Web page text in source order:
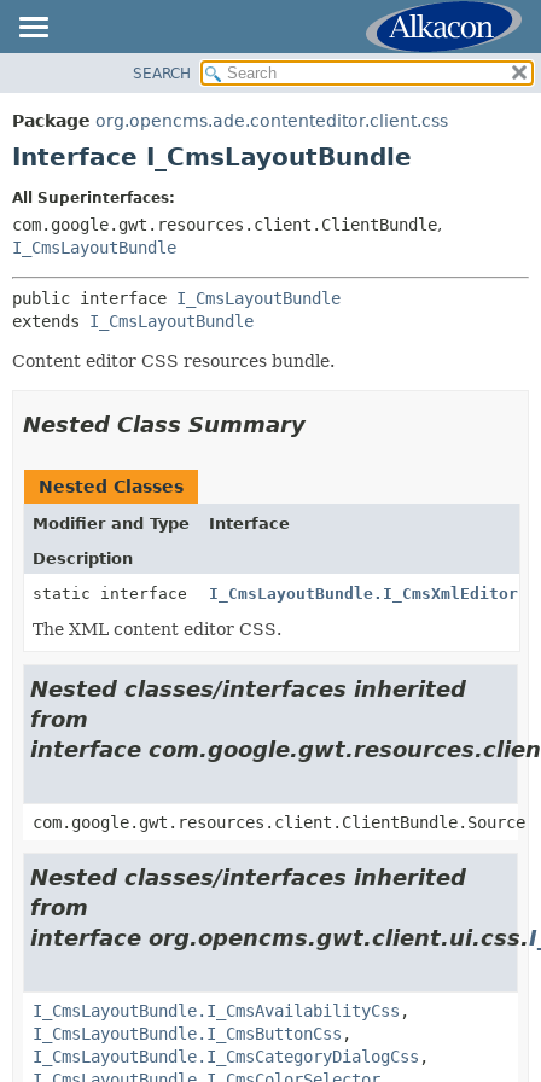
PACKAGE
CLASS
DEPRECATED
INDEX
HELP
SUMMARY:
NESTED
FIELD
SEARCH
Package org.opencms.ade.contenteditor.client.css
Interface I_CmsLayoutBundle
All Superinterfaces:
com.google.gwt.resources.client.ClientBundle,
I_CmsLayoutBundle
public interface I_CmsLayoutBundle
extends I_CmsLayoutBundle
Content editor CSS resources bundle.
Nested Class Summary
Nested Classes
Modifier and Type
Interface
Description
static interface
The XML content editor CSS.
Nested classes/interfaces inherited
from
interface
com.google.gwt.resources.client.ClientBundle.Source
Nested classes/interfaces inherited
from
interface org.opencms.gwt.client.ui.css.
I_CmsLayoutBundle.I_CmsAvailabilityCss ,
I_CmsLayoutBundle.I_CmsButtonCss ,
I_CmsLayoutBundle.I_CmsCategoryDialogCss ,